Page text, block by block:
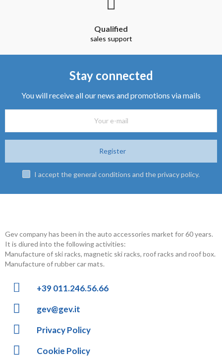
Qualified
sales support
Stay connected
You will receive all our news and promotions via mails
Register
I accept the general conditions and the privacy policy.
Gev company has been in the auto accessories market for 60 years.
It is diured into the following activities:
Manufacture of ski racks, magnetic ski racks, roof racks and roof box.
Manufacture of rubber car mats.
+39 011.246.56.66
gev@gev.it
Privacy Policy
Cookie Policy